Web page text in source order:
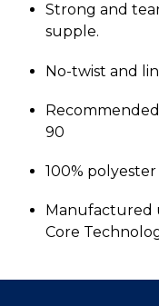
Strong and
supple.
No-twist and
90
100% polyester
Manufactured
Core